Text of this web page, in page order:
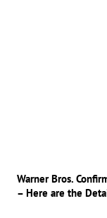
Warner Bros.
– Here are the